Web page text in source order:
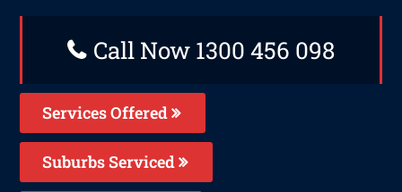
Call Now 1300 456 098
Services Offered
Suburbs Serviced